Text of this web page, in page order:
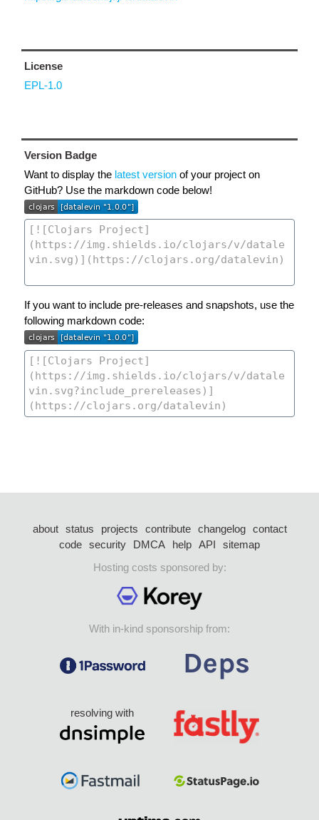
License
EPL-1.0
Version Badge
Want to display the latest version of your project on
GitHub? Use the markdown code below!
If you want to include pre-releases and snapshots, use the
following markdown code:
about status projects contribute changelog
contact
code security DMCA help API
sitemap
Hosting costs sponsored by:
With in-kind sponsorship from:
resolving with